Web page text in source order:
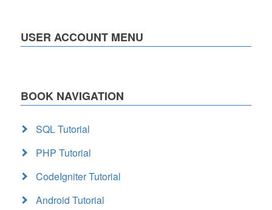
USER ACCOUNT MENU
BOOK NAVIGATION
SQL Tutorial
PHP Tutorial
CodeIgniter Tutorial
Android Tutorial